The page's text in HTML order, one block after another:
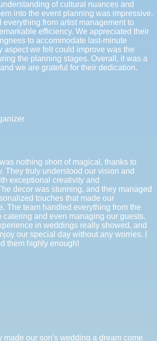
of cultural nuances and
into the event planning was impressive.
from artist management to
efficiency. We appreciated their
to accommodate last-minute
aspect we felt could improve was the
the planning stages. Overall, it was a
we are grateful for their dedication.
nothing short of magical, thanks to
They truly understood our vision and
exceptional creativity and
decor was stunning, and they managed
touches that made our
The team handled everything from the
catering and even managing our guests.
in weddings really showed, and
our special day without any worries. I
them highly enough!
made our son's wedding a dream come